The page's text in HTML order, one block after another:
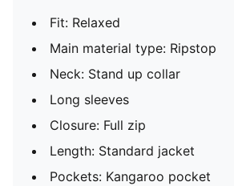
Fit: Relaxed
Main material type: Ripstop
Neck: Stand up collar
Long sleeves
Closure: Full zip
Length: Standard jacket
Pockets: Kangaroo pocket